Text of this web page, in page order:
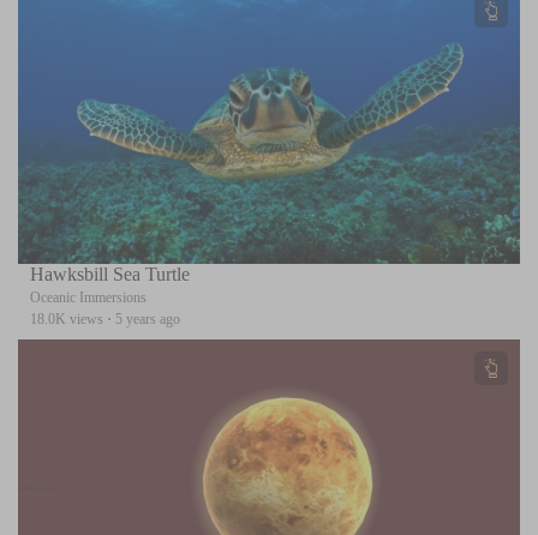
Hawksbill Sea Turtle
Oceanic Immersions
18.0K views · 5 years ago